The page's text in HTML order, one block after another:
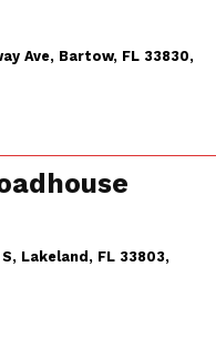
Ave, Bartow, FL 33830,
Lakeland, FL 33803,